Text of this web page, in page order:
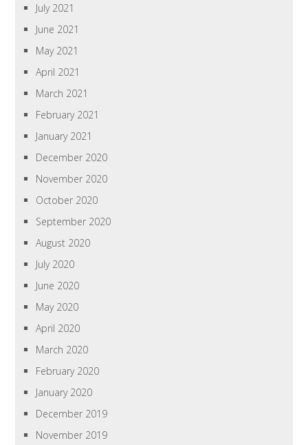
July 2021
June 2021
May 2021
April 2021
March 2021
February 2021
January 2021
December 2020
November 2020
October 2020
September 2020
August 2020
July 2020
June 2020
May 2020
April 2020
March 2020
February 2020
January 2020
December 2019
November 2019